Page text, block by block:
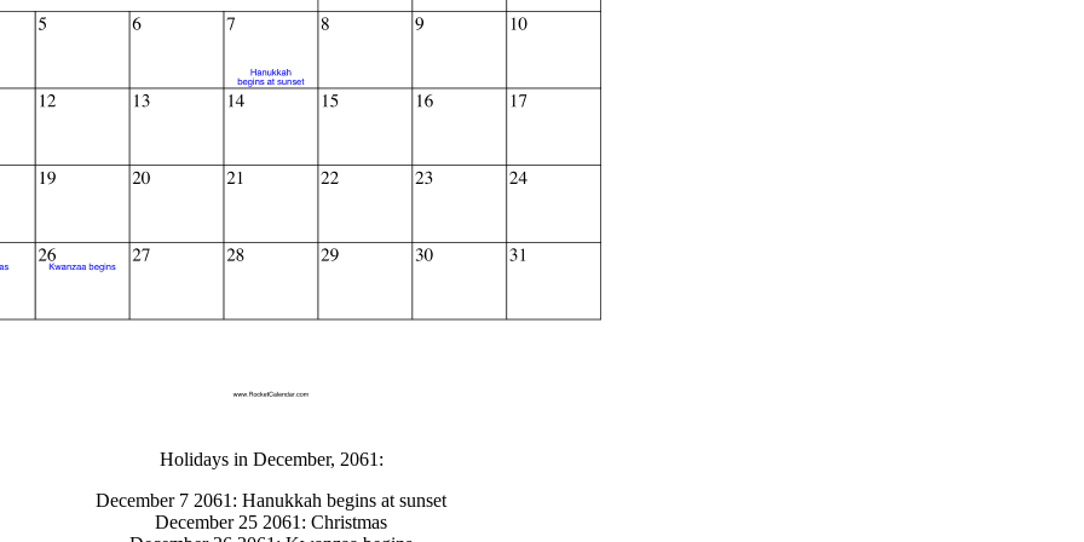
Holidays in December, 2061:
December 7 2061: Hanukkah begins at sunset
December 25 2061: Christmas
Close